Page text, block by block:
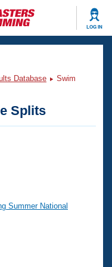
LOG IN
Database
Swim
Splits
Summer National